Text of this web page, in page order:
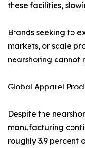
these facilities,
Brands seeking to
markets, or scale
nearshoring cannot
Global Apparel
Despite the
manufacturing
roughly 3.9 percent